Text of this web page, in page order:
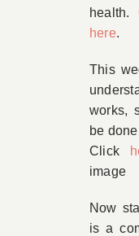
health.
here.
This
works,
be
Click
image
Now
is a